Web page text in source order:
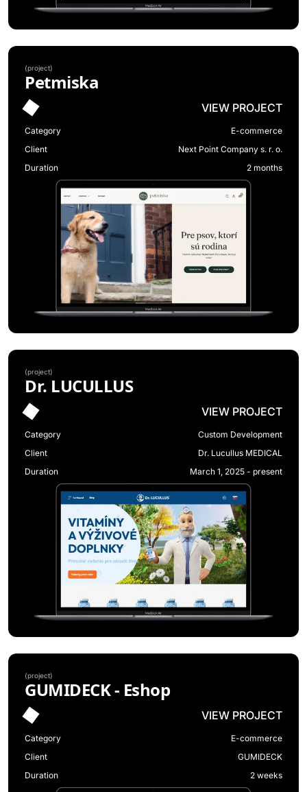
(project)
Petmiska
VIEW PROJECT
Category
E-commerce
Client
Next Point Company s. r. o.
Duration
2 months
(project)
Dr. LUCULLUS
VIEW PROJECT
Category
Custom Development
Client
Dr. Lucullus MEDICAL
Duration
March 1, 2025 - present
(project)
GUMIDECK - Eshop
VIEW PROJECT
Category
E-commerce
Client
GUMIDECK
Duration
2 weeks